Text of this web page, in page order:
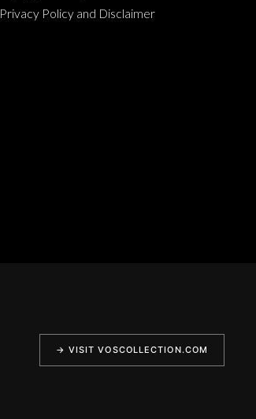
Privacy Policy and Disclaimer
→ VISIT VOSCOLLECTION.COM